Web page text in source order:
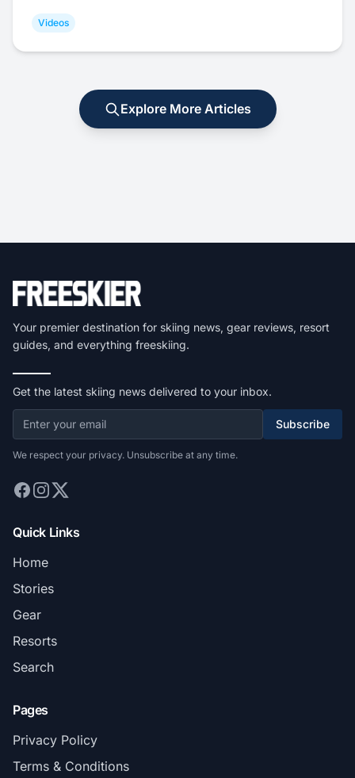
Videos
Explore More Articles
Your premier destination for skiing news, gear reviews, resort
guides, and everything freeskiing.
Get the latest skiing news delivered to your inbox.
Subscribe
We respect your privacy. Unsubscribe at any time.
Quick Links
Home
Stories
Gear
Resorts
Search
Pages
Privacy Policy
Terms & Conditions